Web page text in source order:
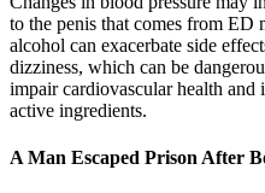
to the penis that comes from ED
alcohol can exacerbate side
dizziness, which can be
impair cardiovascular health and
active ingredients.
A Man Escaped Prison After